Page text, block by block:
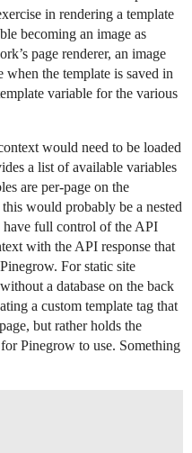
in rendering a template
becoming an image as
page renderer, an image
the template is saved in
variable for the various
would need to be loaded
a list of available variables
are per-page on the
would probably be a nested
have full control of the API
with the API response that
For static site
a database on the back
a custom template tag that
but rather holds the
Pinegrow to use. Something